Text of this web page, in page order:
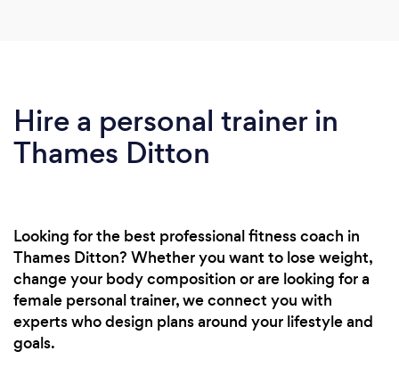
Hire a personal trainer in
Thames Ditton
Looking for the best professional fitness coach in
Thames Ditton? Whether you want to lose weight,
change your body composition or are looking for a
female personal trainer, we connect you with
experts who design plans around your lifestyle and
goals.